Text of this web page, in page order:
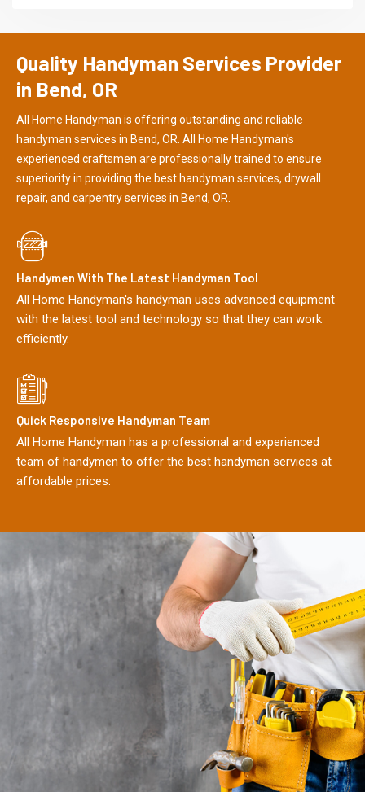
Quality Handyman Services Provider
in Bend, OR
All Home Handyman is offering outstanding and reliable
handyman services in Bend, OR. All Home Handyman's
experienced craftsmen are professionally trained to ensure
superiority in providing the best handyman services, drywall
repair, and carpentry services in Bend, OR.
Handymen With The Latest Handyman Tool
All Home Handyman's handyman uses advanced equipment
with the latest tool and technology so that they can work
efficiently.
Quick Responsive Handyman Team
All Home Handyman has a professional and experienced
team of handymen to offer the best handyman services at
affordable prices.